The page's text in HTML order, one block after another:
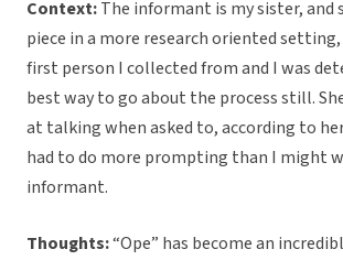
Context:The informant is my sister, and
piece in a more research oriented setting,
first person I collected from and I was
best way to go about the process still.
at talking when asked to, according to
had to do more prompting than I might
informant.
Thoughts:“Ope” has become an